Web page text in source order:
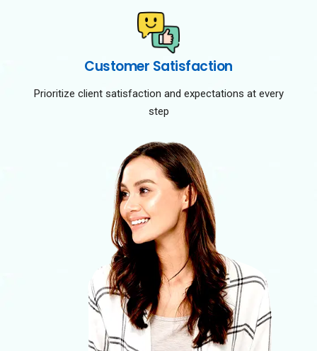
Customer Satisfaction
Prioritize client satisfaction and expectations at every
step